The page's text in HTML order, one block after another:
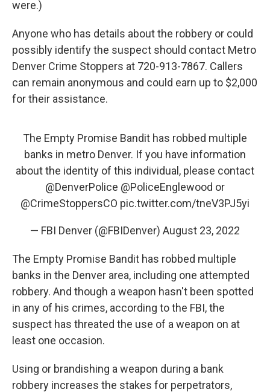
were.)
Anyone who has details about the robbery or could
possibly identify the suspect should contact Metro
Denver Crime Stoppers at 720-913-7867. Callers
can remain anonymous and could earn up to $2,000
for their assistance.
The Empty Promise Bandit has robbed multiple
banks in metro Denver. If you have information
about the identity of this individual, please contact
@DenverPolice @PoliceEnglewood or
@CrimeStoppersCO pic.twitter.com/tneV3PJ5yi
— FBI Denver (@FBIDenver) August 23, 2022
The Empty Promise Bandit has robbed multiple
banks in the Denver area, including one attempted
robbery. And though a weapon hasn't been spotted
in any of his crimes, according to the FBI, the
suspect has threated the use of a weapon on at
least one occasion.
Using or brandishing a weapon during a bank
robbery increases the stakes for perpetrators,